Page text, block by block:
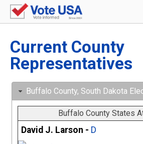
Current County
Representatives
Buffalo County, South Dakota
Buffalo County States
David J. Larson - D